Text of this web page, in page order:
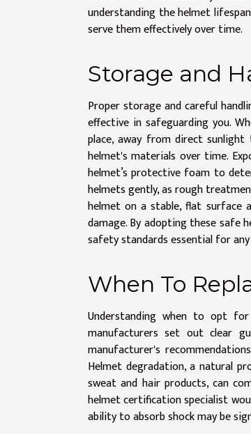
understanding the helmet
serve them effectively over time.
Storage and
Proper storage and careful
effective in safeguarding you.
place, away from direct
helmet's materials over time.
helmet’s protective foam to
helmets gently, as rough
helmet on a stable, flat surface
damage. By adopting these safe
safety standards essential for
When To
Understanding when to opt
manufacturers set out clear
manufacturer's
Helmet degradation, a natural
sweat and hair products, can
helmet certification specialist
ability to absorb shock may be